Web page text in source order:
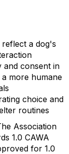
reflect a dog's
and consent in
more humane
choice and
routines
Association
1.0 CAWA
for 1.0